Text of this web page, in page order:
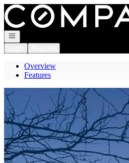
Go to: Homepage
Open navigation
Overview
Features